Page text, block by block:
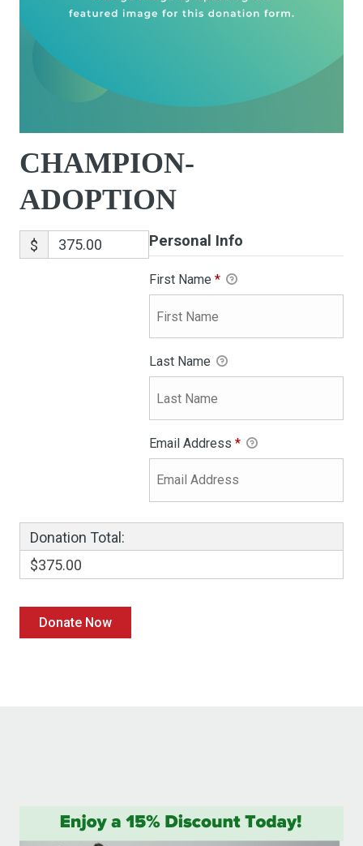
CHAMPION-
ADOPTION
$ Personal Info
First Name *
Last Name
Email Address *
Donation Total:
$375.00